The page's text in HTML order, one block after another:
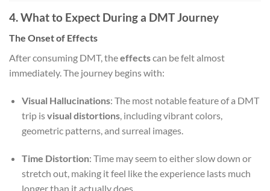
4. What to Expect During a DMT Journey
The Onset of Effects
After consuming DMT, theeffectscan be felt almost
immediately. The journey begins with:
Visual Hallucinations: The most notable feature of a DMT
trip isvisual distortions, including vibrant colors,
geometric patterns, and surreal images.
Time Distortion: Time may seem to either slow down or
stretch out, making it feel like the experience lasts much
longer than it actually does.